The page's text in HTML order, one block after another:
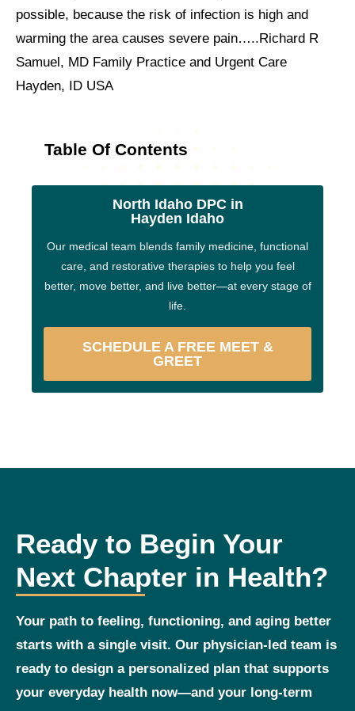
possible, because the risk of infection is high and
warming the area causes severe pain…..Richard R
Samuel, MD Family Practice and Urgent Care
Hayden, ID USA
Table Of Contents
North Idaho DPC in
Hayden Idaho
Our medical team blends family medicine, functional
care, and restorative therapies to help you feel
better, move better, and live better—at every stage of
life.
SCHEDULE A FREE MEET &
GREET
Ready to Begin Your
Next Chapter in Health?
Your path to feeling, functioning, and aging better
starts with a single visit. Our physician‑led team is
ready to design a personalized plan that supports
your everyday health now—and your long‑term